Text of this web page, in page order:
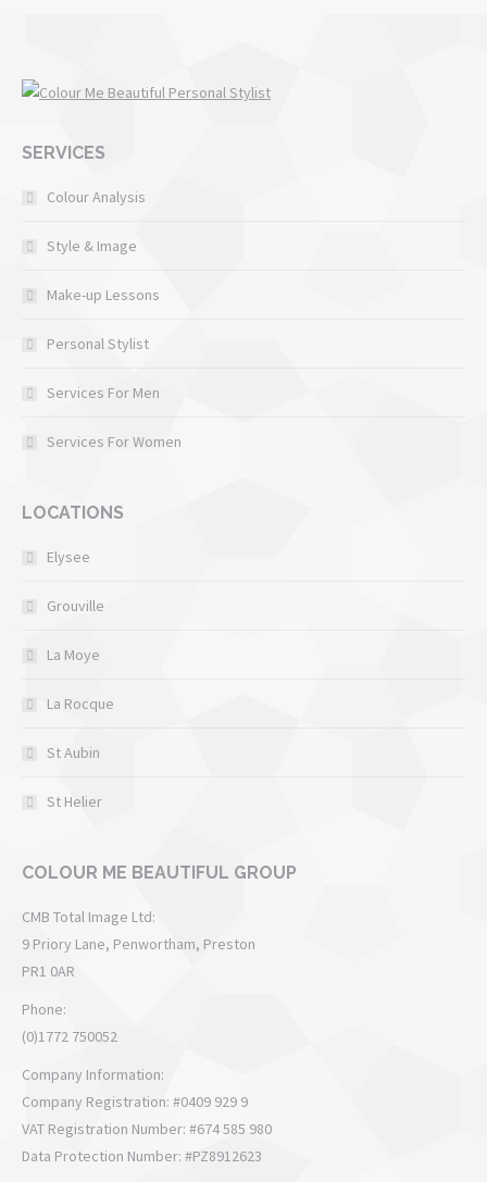
SERVICES
Colour Analysis
Style & Image
Make-up Lessons
Personal Stylist
Services For Men
Services For Women
LOCATIONS
Elysee
Grouville
La Moye
La Rocque
St Aubin
St Helier
COLOUR ME BEAUTIFUL GROUP
CMB Total Image Ltd:
9 Priory Lane, Penwortham, Preston
PR1 0AR
Phone:
(0)1772 750052
Company Information:
Company Registration: #0409 929 9
VAT Registration Number: #674 585 980
Data Protection Number: #PZ8912623